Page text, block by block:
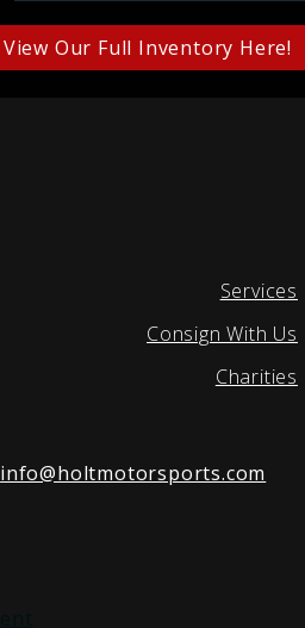
View Our Full Inventory Here!
Services
Consign With Us
Charities
info@holtmotorsports.com